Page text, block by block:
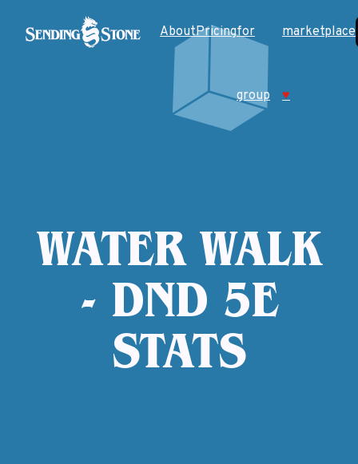
AboutPricingfor
group
marketplace
♥
WATER WALK
- DND 5E
STATS